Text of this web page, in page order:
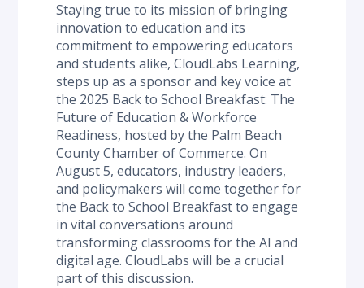
Staying true to its mission of bringing
innovation to education and its
commitment to empowering educators
and students alike, CloudLabs Learning,
steps up as a sponsor and key voice at
the 2025 Back to School Breakfast: The
Future of Education & Workforce
Readiness, hosted by the Palm Beach
County Chamber of Commerce. On
August 5, educators, industry leaders,
and policymakers will come together for
the Back to School Breakfast to engage
in vital conversations around
transforming classrooms for the AI and
digital age. CloudLabs will be a crucial
part of this discussion.